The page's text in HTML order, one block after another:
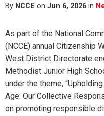
By NCCE on Jun 6, 2026 in
As part of the National
(NCCE) annual Citizenship
West District Directorate
Methodist Junior High
under the theme,
Age: Our Collective
on promoting responsible